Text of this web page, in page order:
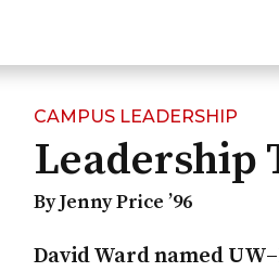
CAMPUS LEADERSHIP
Leadership
By Jenny Price ’96
David Ward named